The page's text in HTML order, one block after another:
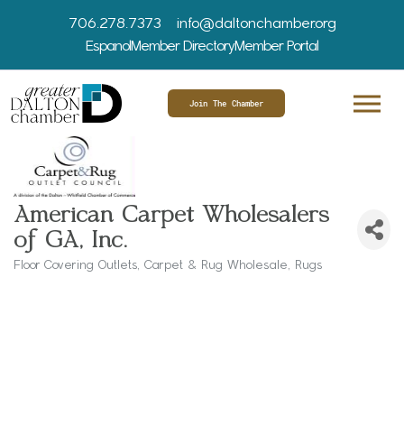
706.278.7373
info@daltonchamber.org
EspanolMember DirectoryMember Portal
Join The Chamber
American Carpet Wholesalers
of GA, Inc.
Floor Covering Outlets Carpet & Rug Wholesale Rugs